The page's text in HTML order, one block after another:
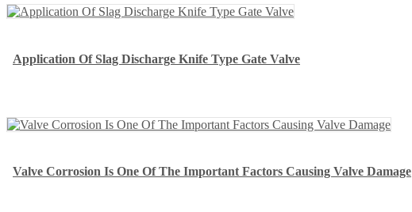
Application Of Slag Discharge Knife Type Gate Valve
Valve Corrosion Is One Of The Important Factors Causing Valve Damage